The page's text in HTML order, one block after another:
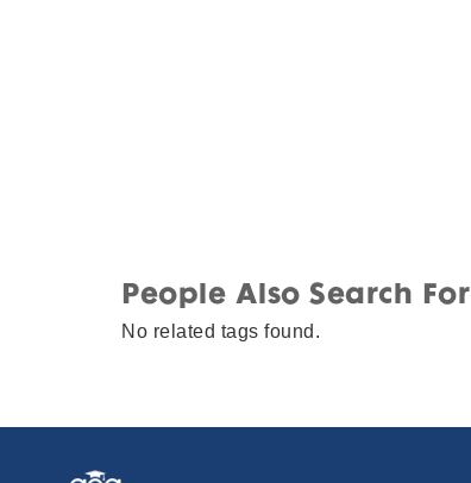
People Also Search For
No related tags found.